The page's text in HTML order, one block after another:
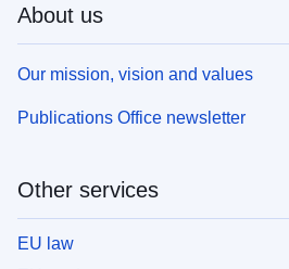
About us
Our mission, vision and values
Publications Office newsletter
Other services
EU law